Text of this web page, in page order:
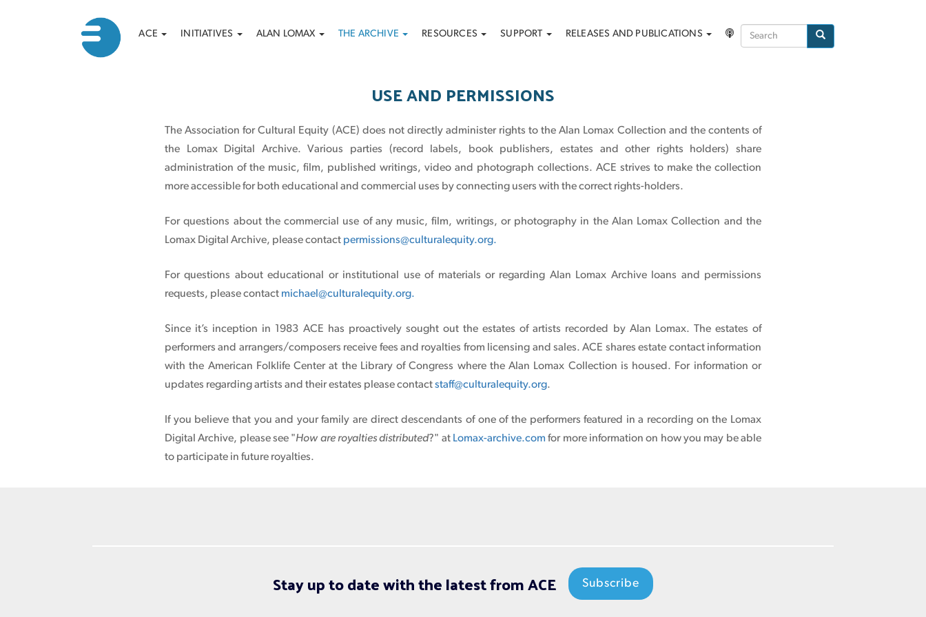
Main
navigation
ACE INITIATIVES ALAN LOMAX THE ARCHIVE RESOURCES SUPPORT RELEASES AND PUBLICATIONS
Search Search Search
USE AND PERMISSIONS
The Association for Cultural Equity (ACE) does not directly administer rights to the Alan Lomax Collection and the contents of
the Lomax Digital Archive. Various parties (record labels, book publishers, estates and other rights holders) share
administration of the music, film, published writings, video and photograph collections. ACE strives to make the collection
more accessible for both educational and commercial uses by connecting users with the correct rights-holders.
For questions about the commercial use of any music, film, writings, or photography in the Alan Lomax Collection and the
Lomax Digital Archive, please contact permissions@culturalequity.org.
For questions about educational or institutional use of materials or regarding Alan Lomax Archive loans and permissions
requests, please contact michael@culturalequity.org.
Since it’s inception in 1983 ACE has proactively sought out the estates of artists recorded by Alan Lomax. The estates of
performers and arrangers/composers receive fees and royalties from licensing and sales. ACE shares estate contact information
with the American Folklife Center at the Library of Congress where the Alan Lomax Collection is housed. For information or
updates regarding artists and their estates please contactstaff@culturalequity.org.
If you believe that you and your family are direct descendants of one of the performers featured in a recording on the Lomax
Digital Archive, please see "How are royalties distributed?" at Lomax-archive.com for more information on how you may be able
to participate in future royalties.
Stay up to date with the latest from ACE Subscribe